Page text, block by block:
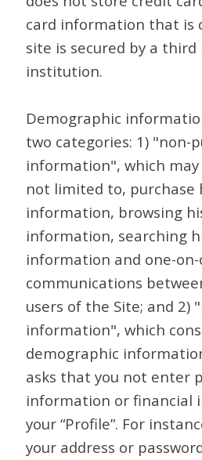
card information that is
site is secured by a
institution.
Demographic
two categories: 1) "non-
information", which
not limited to, purchase
information, browsing
information, searching
information and one-on-
communications
users of the Site; and 2)
information", which
demographic
asks that you not enter
information or financial
your “Profile”. For
your address or